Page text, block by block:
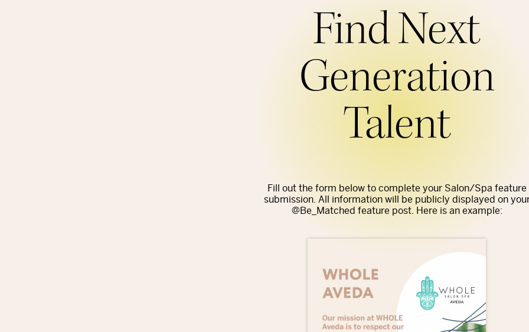
Find Next
Generation
Talent
Fill out the form below to complete your Salon/Spa feature
submission. All information will be publicly displayed on
@Be_Matched feature post. Here is an example: